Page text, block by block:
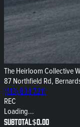
The Heirloom Collective
87 Northfield Rd,
(413) 834-7211
REC
Loading...
Subtotal $0.00